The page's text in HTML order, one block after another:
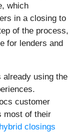
which
in a closing to
of the process,
for lenders and
already using the
customer
most of their
hybrid closings